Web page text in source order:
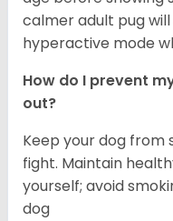
calmer adult pug
hyperactive mode
How do I prevent
out?
Keep your dog from
fight. Maintain
yourself; avoid
dog